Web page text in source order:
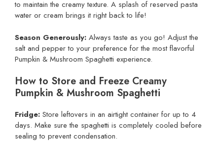
to maintain the creamy texture. A splash of reserved pasta
water or cream brings it right back to life!
Season Generously: Always taste as you go! Adjust the
salt and pepper to your preference for the most flavorful
Pumpkin & Mushroom Spaghetti experience.
How to Store and Freeze Creamy
Pumpkin & Mushroom Spaghetti
Fridge: Store leftovers in an airtight container for up to 4
days. Make sure the spaghetti is completely cooled before
sealing to prevent condensation.